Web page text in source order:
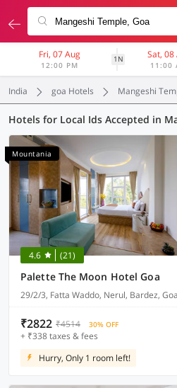
Fri, 07 Aug
12:00 PM
1N Sat, 08
11:00
India goa Hotels Mangeshi
Mountania
4.6 (21)
Palette The Moon Hotel Goa
29/2/3, Fatta Waddo, Nerul, Bardez, Goa
₹2822 ₹4514 30% OFF
+ ₹338 taxes & fees
Hurry, Only 1 room left!